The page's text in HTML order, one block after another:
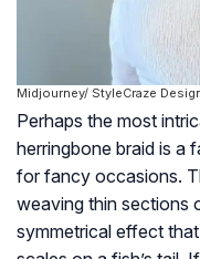
Midjourney/ StyleCraze
Perhaps the most
herringbone braid is a
for fancy occasions.
weaving thin sections
symmetrical effect